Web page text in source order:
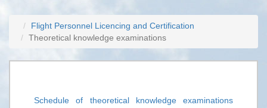
Flight Personnel Licencing and Certification
Theoretical knowledge examinations
Schedule of theoretical knowledge examinations